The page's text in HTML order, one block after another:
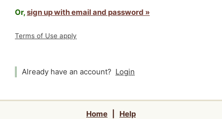
Or,sign up with email and password »
Terms of Use apply
Already have an account? Login
Home Help